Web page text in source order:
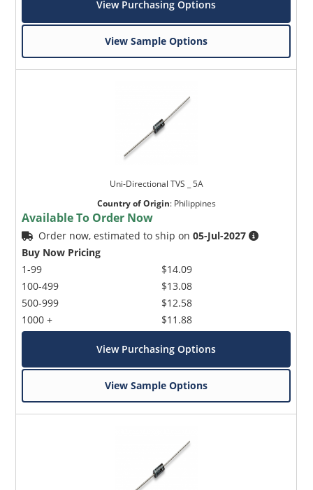
View Purchasing Options
View Sample Options
Uni-Directional TVS _ 5A
Country of Origin: Philippines
Available To Order Now
Order now, estimated to ship on05-Jul-2027
Buy Now Pricing
1-99
100-499
500-999
1000 +
$14.09
$13.08
$12.58
$11.88
View Purchasing Options
View Sample Options